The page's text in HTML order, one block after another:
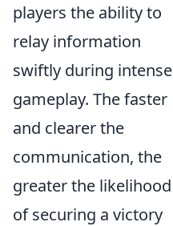
players the ability to
relay information
swiftly during intense
gameplay. The faster
and clearer the
communication, the
greater the likelihood
of securing a victory